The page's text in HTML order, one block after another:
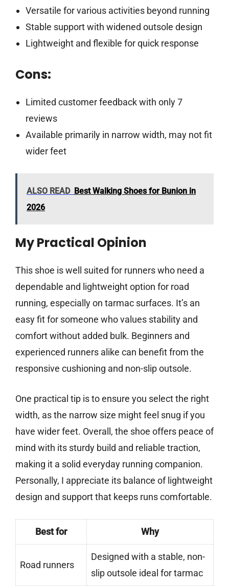
Versatile for various activities beyond running
Stable support with widened outsole design
Lightweight and flexible for quick response
Cons:
Limited customer feedback with only 7
reviews
Available primarily in narrow width, may not fit
wider feet
ALSO READ Best Walking Shoes for Bunion in
2026
My Practical Opinion
This shoe is well suited for runners who need a
dependable and lightweight option for road
running, especially on tarmac surfaces. It’s an
easy fit for someone who values stability and
comfort without added bulk. Beginners and
experienced runners alike can benefit from the
responsive cushioning and non-slip outsole.
One practical tip is to ensure you select the right
width, as the narrow size might feel snug if you
have wider feet. Overall, the shoe offers peace of
mind with its sturdy build and reliable traction,
making it a solid everyday running companion.
Personally, I appreciate its balance of lightweight
design and support that keeps runs comfortable.
Best for Why
Road runners
Designed with a stable, non-
slip outsole ideal for tarmac